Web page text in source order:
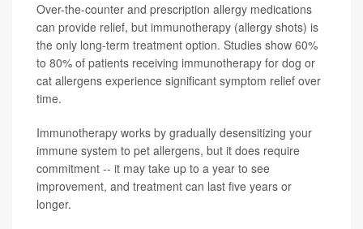
Over-the-counter and prescription allergy medications
can provide relief, but immunotherapy (allergy shots) is
the only long-term treatment option. Studies show 60%
to 80% of patients receiving immunotherapy for dog or
cat allergens experience significant symptom relief over
time.
Immunotherapy works by gradually desensitizing your
immune system to pet allergens, but it does require
commitment -- it may take up to a year to see
improvement, and treatment can last five years or
longer.